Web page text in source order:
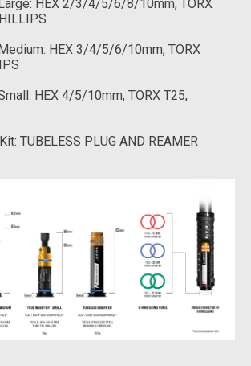
HEX 2/3/4/5/6/8/10mm, TORX
HEX 3/4/5/6/10mm, TORX
HEX 4/5/10mm, TORX T25,
TUBELESS PLUG AND REAMER